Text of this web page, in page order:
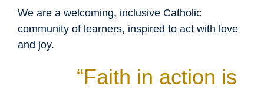
We are a welcoming, inclusive Catholic
community of learners, inspired to act with love
and joy.
“Faith in action is